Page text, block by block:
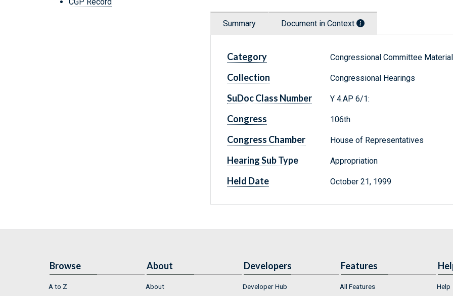
Summary Document in Context
Category Congressional Committee
Collection Congressional Hearings
SuDoc Class Number Y 4.AP 6/1:
Congress 106th
Congress Chamber House of Representatives
Hearing Sub Type Appropriation
Held Date October 21, 1999
Browse
A to Z
About
About
Developers
Developer Hub
Features
All Features
Help